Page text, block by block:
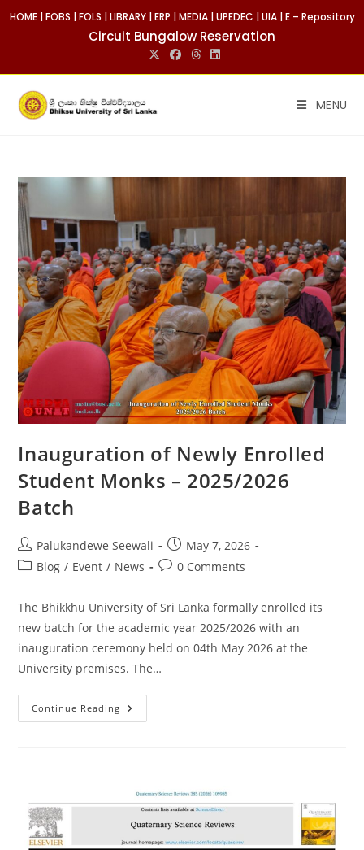
SkipHOME|FOBS |FOLS |LIBRARY|ERP |MEDIA|UPEDEC |UIA|E – Repository
Circuit Bungalow Reservation
MENU
Inauguration of Newly Enrolled
Student Monks – 2025/2026
Batch
Post
author:
Palukandewe Seewali
Post
published:
May 7, 2026
PostBlog / Event / News
Post0 Comments
The Bhikkhu University of Sri Lanka formally enrolled its
new batch for the academic year 2025/2026 with an
inauguration ceremony held on 04th May 2026 at the
University premises. The…
Continue Reading Inauguration
Of
Batch